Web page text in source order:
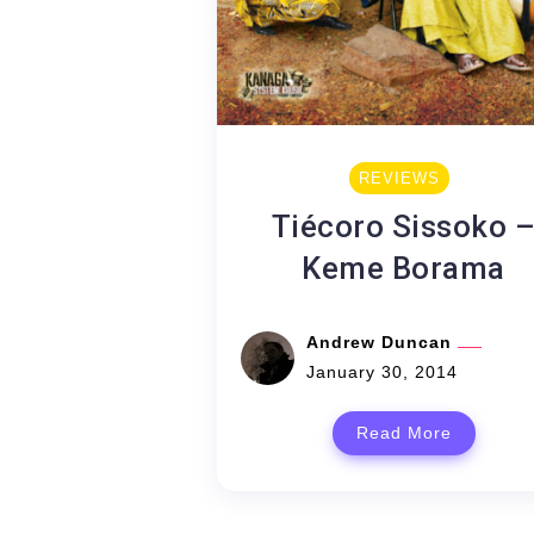
REVIEWS
Tiécoro Sissoko
Keme Borama
Andrew Duncan
January 30, 2014
Read More